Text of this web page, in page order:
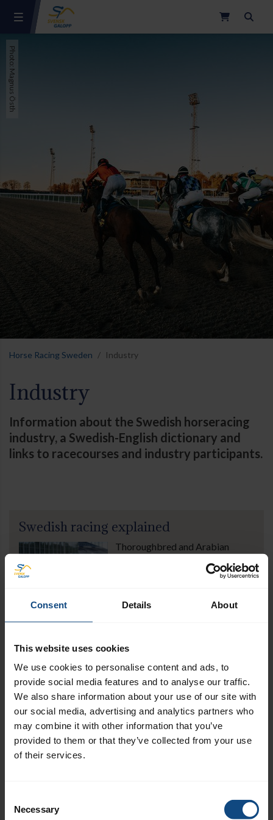
Consent Details About
This website uses cookies
We use cookies to personalise content and ads, to
provide social media features and to analyse our traffic.
We also share information about your use of our site with
our social media, advertising and analytics partners who
may combine it with other information that you’ve
provided to them or that they’ve collected from your use
of their services.
Selection
Necessary
Photo: Magnus Östh
Horse Racing Sweden Industry
Industry
Information about the Swedish horseracing
industry, a Swedish-English dictionary and
links to racecourses and industry participants.
Swedish racing explained
Thoroughbred and Arabian
horse racing in Sweden has a long
history. Today, it accounts for a
Swedish horse industry.
Swedish-English dictionary
A small dictionary to help you
understand some of the Swedish
racing words and terms.
Read more
Links to racecourses, trainers,
stud farms and other industry